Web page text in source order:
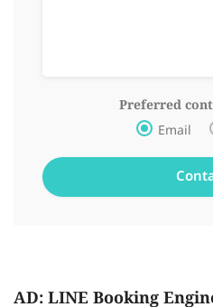
Preferred
Email
AD: LINE Booking